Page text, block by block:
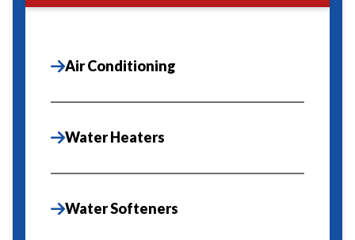
Air Conditioning
Water Heaters
Water Softeners